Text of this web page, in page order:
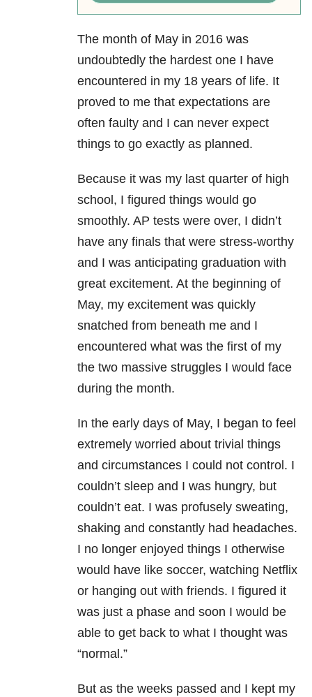
The month of May in 2016 was
undoubtedly the hardest one I have
encountered in my 18 years of life. It
proved to me that expectations are
often faulty and I can never expect
things to go exactly as planned.
Because it was my last quarter of high
school, I figured things would go
smoothly. AP tests were over, I didn’t
have any finals that were stress-worthy
and I was anticipating graduation with
great excitement. At the beginning of
May, my excitement was quickly
snatched from beneath me and I
encountered what was the first of my
the two massive struggles I would face
during the month.
In the early days of May, I began to feel
extremely worried about trivial things
and circumstances I could not control. I
couldn’t sleep and I was hungry, but
couldn’t eat. I was profusely sweating,
shaking and constantly had headaches.
I no longer enjoyed things I otherwise
would have like soccer, watching Netflix
or hanging out with friends. I figured it
was just a phase and soon I would be
able to get back to what I thought was
“normal.”
But as the weeks passed and I kept my